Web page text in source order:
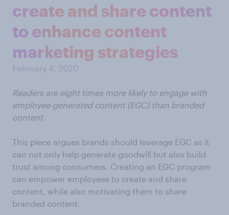
create and share content
to enhance content
marketing strategies
February 4, 2020
Readers are eight times more likely to engage with
employee-generated content (EGC) than branded
content.
This piece argues brands should leverage EGC as it
can not only help generate goodwill but also build
trust among consumers. Creating an EGC program
can empower employees to create and share
content, while also motivating them to share
branded content.